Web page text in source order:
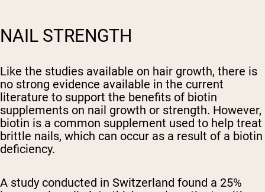
NAIL STRENGTH
Like the studies available on hair growth, there is
no strong evidence available in the current
literature to support the benefits of biotin
supplements on nail growth or strength. However,
biotin is a common supplement used to help treat
brittle nails, which can occur as a result of a biotin
deficiency.
A study conducted in Switzerland found a 25%